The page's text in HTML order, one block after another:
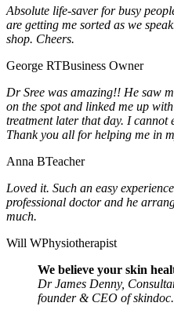
Absolute life-saver for busy
are getting me sorted as we
shop. Cheers.
George RTBusiness Owner
Dr Sree was amazing!! He saw
on the spot and linked me up
treatment later that day. I cannot
Thank you all for helping me in
Anna BTeacher
Loved it. Such an easy
professional doctor and he
much.
Will WPhysiotherapist
We believe your skin
Dr James Denny,
founder & CEO of skindoc.